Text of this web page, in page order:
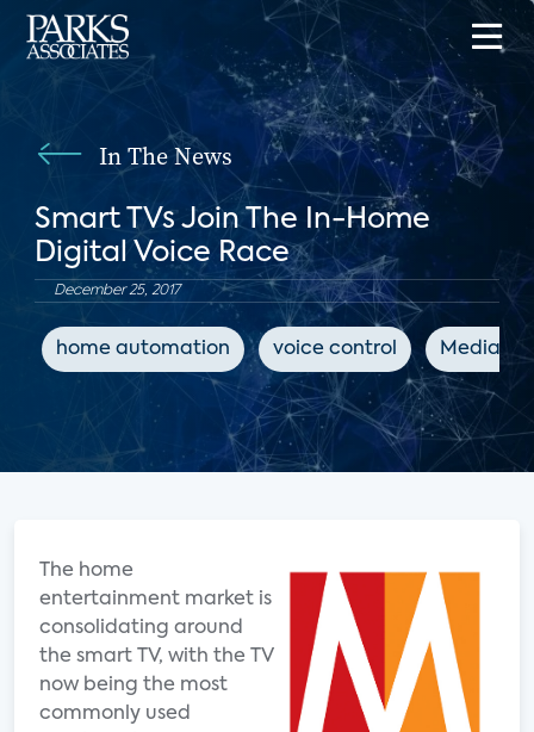
In The News
Smart TVs Join The In-Home
Digital Voice Race
December 25, 2017
home automation voice control
The home
entertainment market is
consolidating around
the smart TV, with the TV
now being the most
commonly used